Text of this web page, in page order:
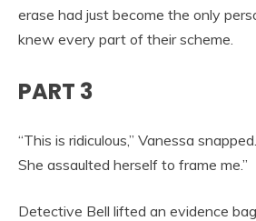
erase had just become the only
knew every part of their scheme.
PART 3
“This is ridiculous,” Vanessa
She assaulted herself to frame me.”
Detective Bell lifted an evidence